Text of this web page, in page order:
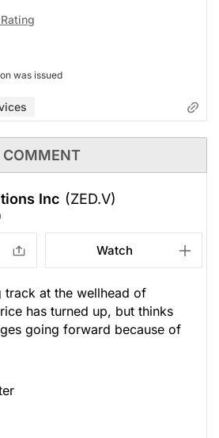
was issued
COMMENT
Inc (ZED.V)
Watch
track at the wellhead of
has turned up, but thinks
going forward because of